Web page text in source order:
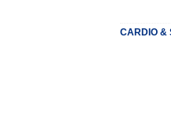
CARDIO &